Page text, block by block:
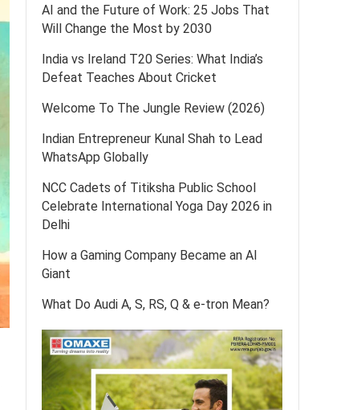
AI and the Future of Work: 25 Jobs That
Will Change the Most by 2030
India vs Ireland T20 Series: What India’s
Defeat Teaches About Cricket
Welcome To The Jungle Review (2026)
Indian Entrepreneur Kunal Shah to Lead
WhatsApp Globally
NCC Cadets of Titiksha Public School
Celebrate International Yoga Day 2026 in
Delhi
How a Gaming Company Became an AI
Giant
What Do Audi A, S, RS, Q & e-tron Mean?